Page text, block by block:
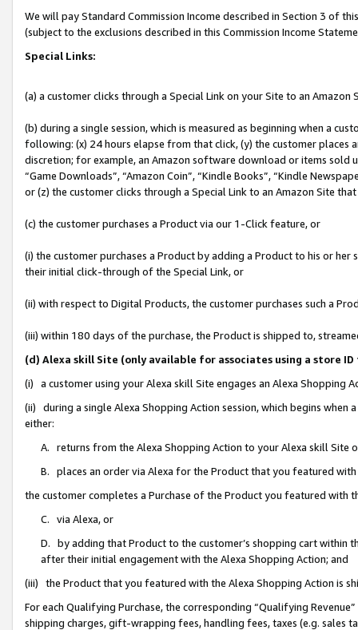
We will pay Standard Commission Income described in Section 3 of
(subject to the exclusions described in this Commission Income
Special Links:
(a) a customer clicks through a Special Link on your Site to an Amazon
(b) during a single session, which is measured as beginning when a
following: (x) 24 hours elapse from that click, (y) the customer
discretion; for example, an Amazon software download or items sold
“Game Downloads”, “Amazon Coin”, “Kindle Books”, “Kindle
or (z) the customer clicks through a Special Link to an Amazon Site
(c) the customer purchases a Product via our 1-Click feature, or
(i) the customer purchases a Product by adding a Product to his or
their initial click-through of the Special Link, or
(ii) with respect to Digital Products, the customer purchases such a
(iii) within 180 days of the purchase, the Product is shipped to,
(d) Alexa skill Site (only available for associates using a store
(i) a customer using your Alexa skill Site engages an Alexa Shopping
(ii) during a single Alexa Shopping Action session, which begins when
either:
A. returns from the Alexa Shopping Action to your Alexa skill Site
B. places an order via Alexa for the Product that you featured with
the customer completes a Purchase of the Product you featured with
C. via Alexa, or
D. by adding that Product to the customer’s shopping cart within
after their initial engagement with the Alexa Shopping Action; and
(iii) the Product that you featured with the Alexa Shopping Action is
For each Qualifying Purchase, the corresponding “Qualifying
shipping charges, gift-wrapping fees, handling fees, taxes (e.g. sales